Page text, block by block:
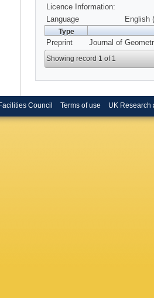
Licence Information:
Language
English
Type
Preprint Journal of
Showing record 1 of 1
Council Terms of use UK Research